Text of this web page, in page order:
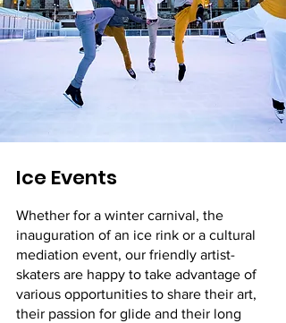
Ice Events
Whether for a winter carnival, the
inauguration of an ice rink or a cultural
mediation event, our friendly artist-
skaters are happy to take advantage of
various opportunities to share their art,
their passion for glide and their long